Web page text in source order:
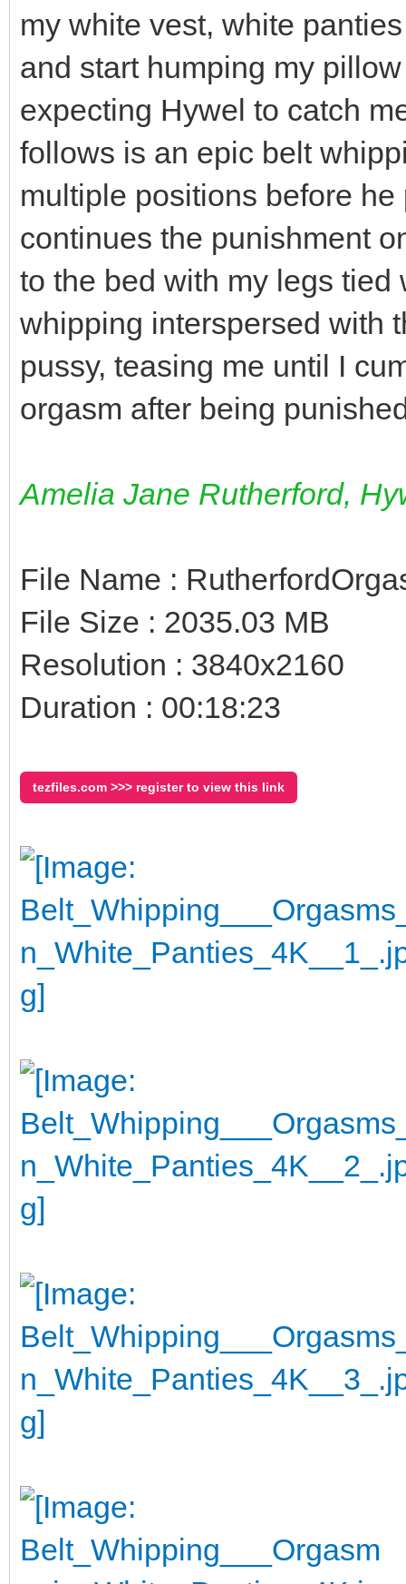
my white vest, white
and start humping my
expecting Hywel to catch
follows is an epic belt
multiple positions before
continues the punishment
to the bed with my legs tied
whipping interspersed with
pussy, teasing me until I
orgasm after being
Amelia Jane Rutherford,
File Name :
File Size : 2035.03 MB
Resolution : 3840x2160
Duration : 00:18:23
tezfiles.com >>> register to view this link